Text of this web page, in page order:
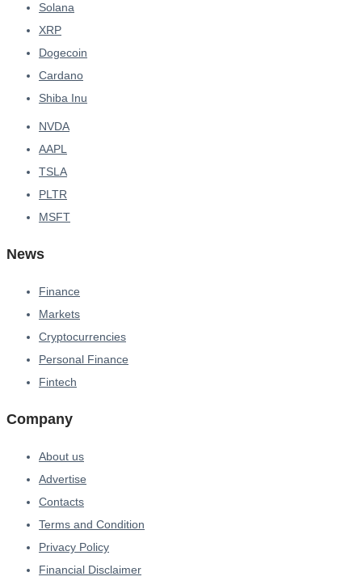
Solana
XRP
Dogecoin
Cardano
Shiba Inu
NVDA
AAPL
TSLA
PLTR
MSFT
News
Finance
Markets
Cryptocurrencies
Personal Finance
Fintech
Company
About us
Advertise
Contacts
Terms and Condition
Privacy Policy
Financial Disclaimer